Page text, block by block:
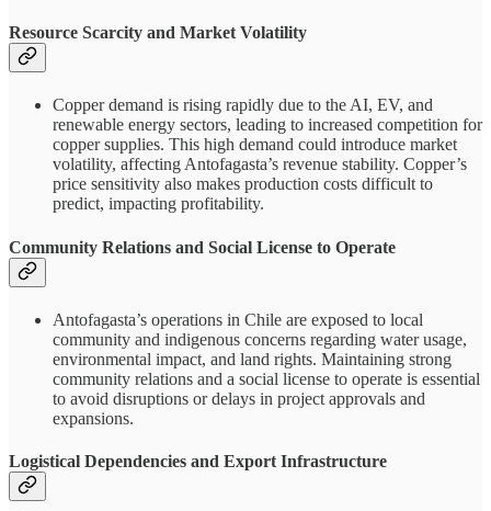
Resource Scarcity and Market Volatility
Copper demand is rising rapidly due to the AI, EV, and
renewable energy sectors, leading to increased competition for
copper supplies. This high demand could introduce market
volatility, affecting Antofagasta’s revenue stability. Copper’s
price sensitivity also makes production costs difficult to
predict, impacting profitability.
Community Relations and Social License to Operate
Antofagasta’s operations in Chile are exposed to local
community and indigenous concerns regarding water usage,
environmental impact, and land rights. Maintaining strong
community relations and a social license to operate is essential
to avoid disruptions or delays in project approvals and
expansions.
Logistical Dependencies and Export Infrastructure